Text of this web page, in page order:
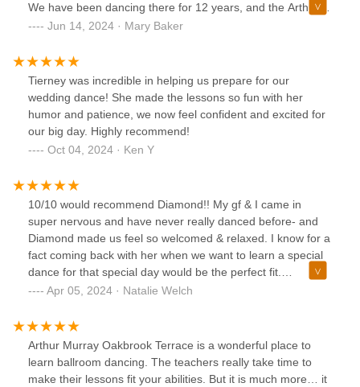
We have been dancing there for 12 years, and the Arthur
Murray Dance Studio has become like family
Jun 14, 2024 · Mary Baker
Tierney was incredible in helping us prepare for our
wedding dance! She made the lessons so fun with her
humor and patience, we now feel confident and excited for
our big day. Highly recommend!
Oct 04, 2024 · Ken Y
10/10 would recommend Diamond!! My gf & I came in
super nervous and have never really danced before- and
Diamond made us feel so welcomed & relaxed. I know for a
fact coming back with her when we want to learn a special
dance for that special day would be the perfect fit.
Everyone at the studio was so kind too (from the
that we feel more confident now- and may try even more
classes here in the future!
Apr 05, 2024 · Natalie Welch
Arthur Murray Oakbrook Terrace is a wonderful place to
learn ballroom dancing. The teachers really take time to
make their lessons fit your abilities. But it is much more… it